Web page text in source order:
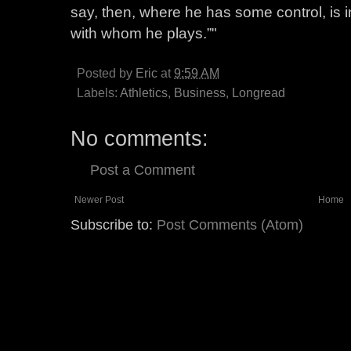
say, then, where he has some control, is
with whom he plays.”"
Posted by Eric at 9:59 AM
Labels: Athletics, Business, Longread
No comments:
Post a Comment
Newer Post Home
Subscribe to: Post Comments (Atom)